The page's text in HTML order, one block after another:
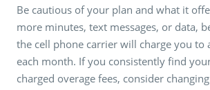
Be cautious of your plan and what it
more minutes, text messages, or data,
the cell phone carrier will charge you to
each month. If you consistently find
charged overage fees, consider